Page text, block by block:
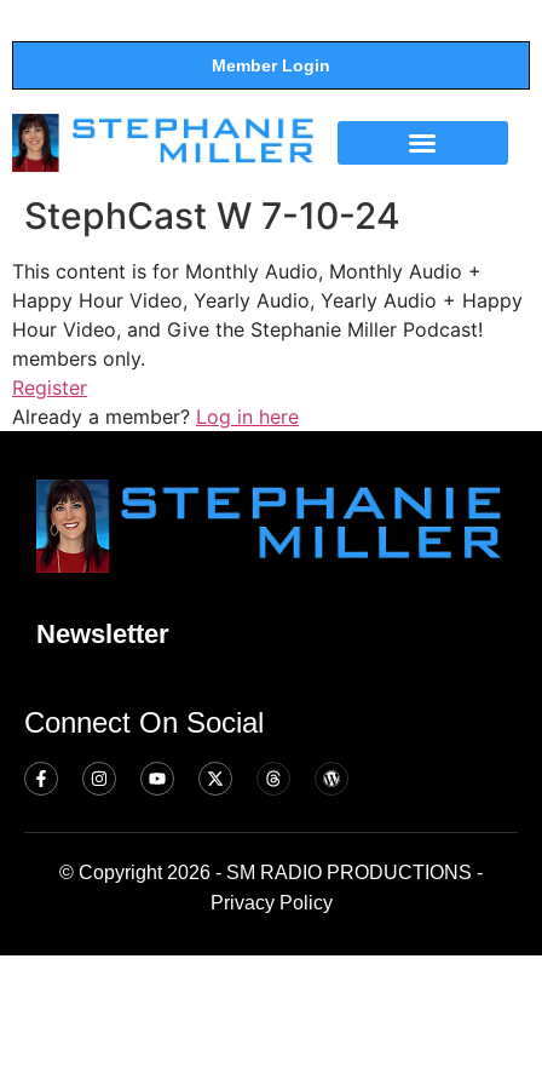
Member Login
StephCast W 7-10-24
This content is for Monthly Audio, Monthly Audio +
Happy Hour Video, Yearly Audio, Yearly Audio + Happy
Hour Video, and Give the Stephanie Miller Podcast!
members only.
Register
Already a member? Log in here
Newsletter
Connect On Social
© Copyright 2026 - SM RADIO PRODUCTIONS -
Privacy Policy